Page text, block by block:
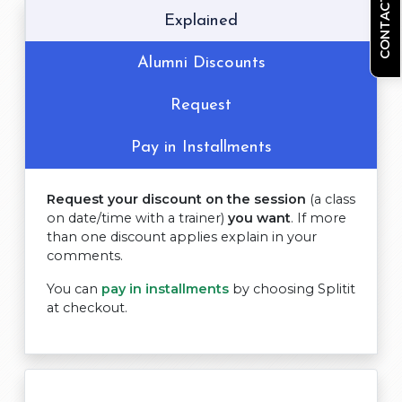
Explained
Alumni Discounts
Request
Pay in Installments
Request your discount on the session (a class
on date/time with a trainer) you want. If more
than one discount applies explain in your
comments.
You can pay in installments by choosing Splitit
at checkout.